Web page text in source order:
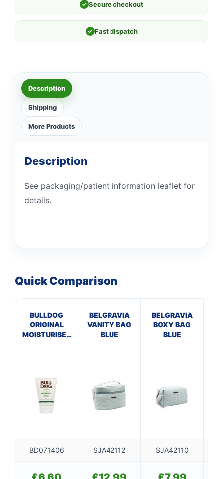
✓ Secure checkout
✓ Fast dispatch
Description
Shipping
More Products
Description
See packaging/patient information leaflet for
details.
Quick Comparison
BULLDOG
ORIGINAL
MOISTURISER
BELGRAVIA
VANITY BAG
BLUE
BELGRAVIA
BOXY BAG
BLUE
BD071406 SJA42112 SJA42110